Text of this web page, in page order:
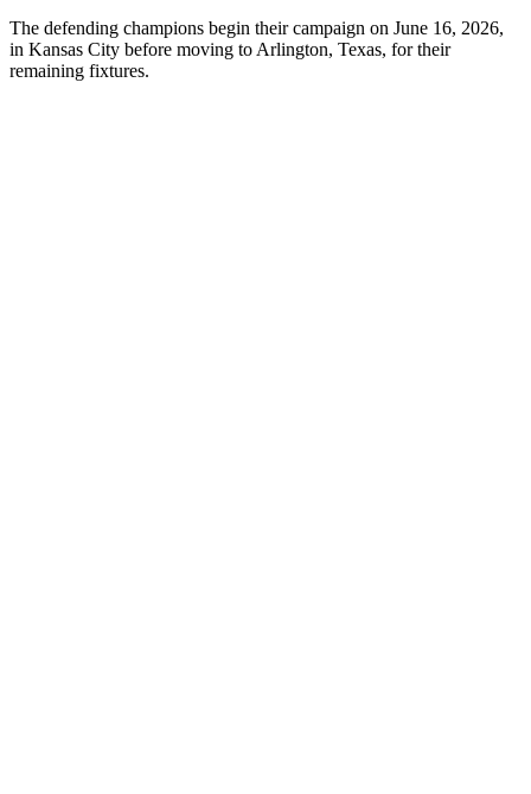
The defending champions begin their campaign on June 16, 2026,
in Kansas City before moving to Arlington, Texas, for their
remaining fixtures.